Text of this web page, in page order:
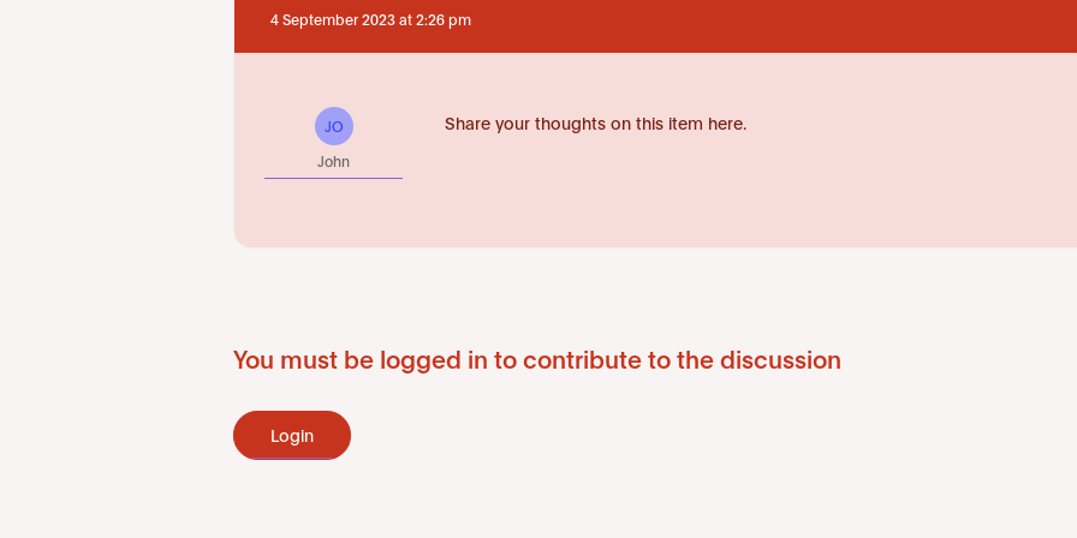
4 September 2023 at 2:26 pm
JO
John
Share your thoughts on this item here.
You must be logged in to contribute to the discussion
Login